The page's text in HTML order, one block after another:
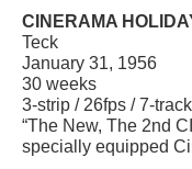
CINERAMA
Teck
January 31, 1956
30 weeks
3-strip / 26fps / 7-
“The New, The 2nd
specially equipped